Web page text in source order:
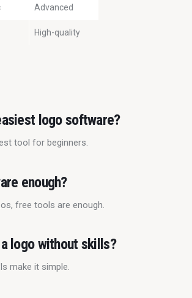
Advanced
High-quality
logo software?
tool for beginners.
enough?
free tools are enough.
logo without skills?
make it simple.